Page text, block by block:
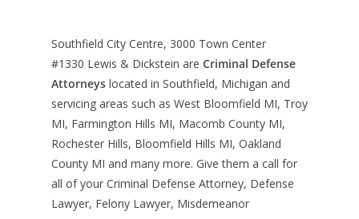
Southfield City Centre, 3000 Town Center
#1330 Lewis & Dickstein are Criminal Defense
Attorneys located in Southfield, Michigan and
servicing areas such as West Bloomfield MI, Troy
MI, Farmington Hills MI, Macomb County MI,
Rochester Hills, Bloomfield Hills MI, Oakland
County MI and many more. Give them a call for
all of your Criminal Defense Attorney, Defense
Lawyer, Felony Lawyer, Misdemeanor